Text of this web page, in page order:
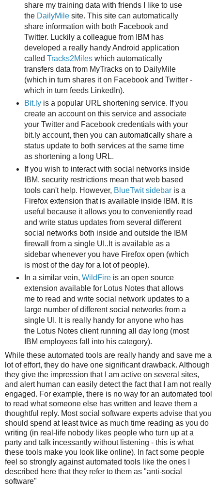
share my training data with friends I like to use
the DailyMilesite. This site can automatically
share information with both Facebook and
Twitter. Luckily a colleague from IBM has
developed a really handy Android application
called Tracks2Miles which automatically
transfers data from MyTracks on to DailyMile
(which in turn shares it on Facebook and Twitter -
which in turn feeds LinkedIn).
Bit.lyis a popular URL shortening service. If you
create an account on this service and associate
your Twitter and Facebook credentials with your
bit.ly account, then you can automatically share a
status update to both services at the same time
as shortening a long URL.
If you wish to interact with social networks inside
IBM, security restrictions mean that web based
tools can't help. However, BlueTwit sidebaris a
Firefox extension that is available inside IBM. It is
useful because it allows you to conveniently read
and write status updates from several different
social networks both inside and outside the IBM
firewall from a single UI..It is available as a
sidebar whenever you have Firefox open (which
is most of the day for a lot of people).
In a similar vein, WildFireis an open source
extension available for Lotus Notes that allows
me to read and write social network updates to a
large number of different social networks from a
single UI. It is really handy for anyone who has
the Lotus Notes client running all day long (most
IBM employees fall into his category).
While these automated tools are really handy and save me a
lot of effort, they do have one significant drawback. Although
they give the impression that I am active on several sites,
and alert human can easily detect the fact that I am not really
engaged. For example, there is no way for an automated tool
to read what someone else has written and leave them a
thoughtful reply. Most social software experts advise that you
should spend at least twice as much time reading as you do
writing (in real-life nobody likes people who turn up at a
party and talk incessantly without listening - this is what
these tools make you look like online). In fact some people
feel so strongly against automated tools like the ones I
described here that they refer to them as "anti-social
software"